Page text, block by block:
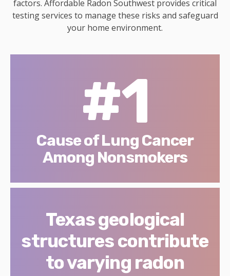
factors. Affordable Radon Southwest provides critical
testing services to manage these risks and safeguard
your home environment.
#1
Cause of Lung Cancer
Among Nonsmokers
Texas geological
structures contribute
to varying radon